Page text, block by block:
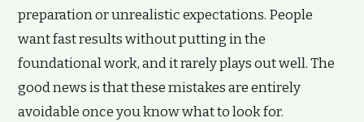
preparation or unrealistic expectations. People
want fast results without putting in the
foundational work, and it rarely plays out well. The
good news is that these mistakes are entirely
avoidable once you know what to look for.